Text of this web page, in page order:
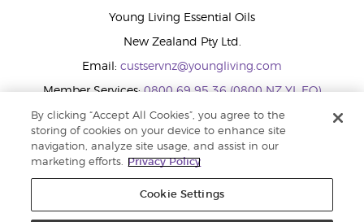
Young Living Essential Oils
New Zealand Pty Ltd.
Email: custservnz@youngliving.com
Member Services:0800 69 95 36 (0800 NZ YL EO)
WhatsApp:+61286045600
By clicking “Accept All Cookies”, you agree to the
storing of cookies on your device to enhance site
navigation, analyze site usage, and assist in our
marketing efforts.
Privacy Policy
Cookie Settings